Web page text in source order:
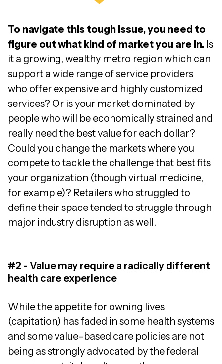
To navigate this tough issue, you need to
figure out what kind of market you are in. Is
it a growing, wealthy metro region which can
support a wide range of service providers
who offer expensive and highly customized
services? Or is your market dominated by
people who will be economically strained and
really need the best value for each dollar?
Could you change the markets where you
compete to tackle the challenge that best fits
your organization (though virtual medicine,
for example)? Retailers who struggled to
define their space tended to struggle through
major industry disruption as well.
#2 - Value may require a radically different
health care experience
While the appetite for owning lives
(capitation) has faded in some health systems
and some value-based care policies are not
being as strongly advocated by the federal